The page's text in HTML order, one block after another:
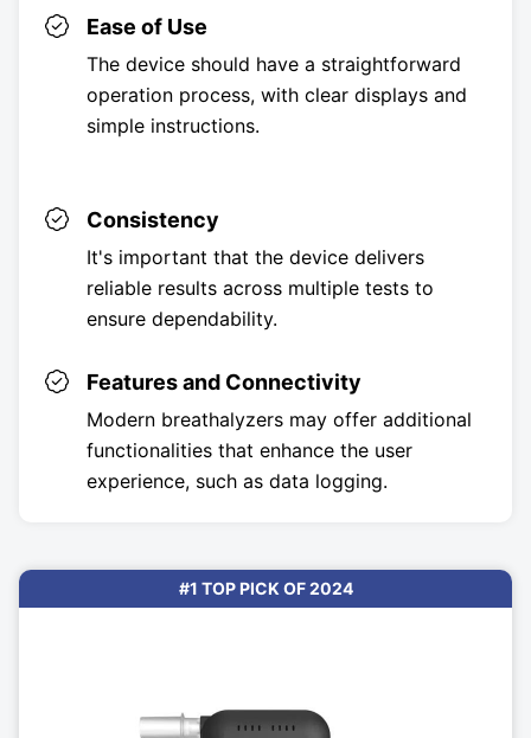
Ease of Use
The device should have a straightforward
operation process, with clear displays and
simple instructions.
Consistency
It's important that the device delivers
reliable results across multiple tests to
ensure dependability.
Features and Connectivity
Modern breathalyzers may offer additional
functionalities that enhance the user
experience, such as data logging.
#1 TOP PICK OF 2024